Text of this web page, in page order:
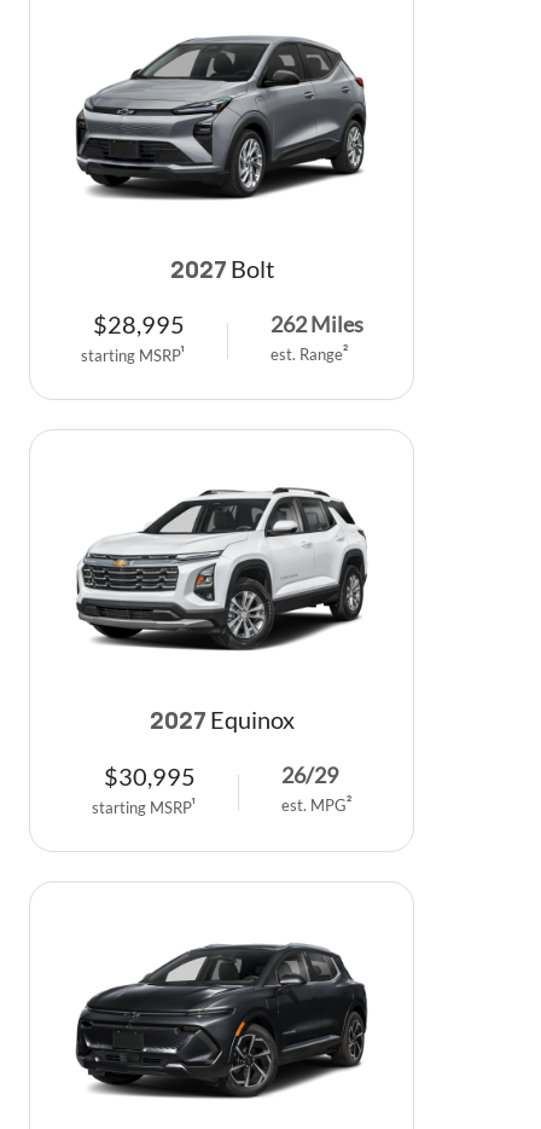
2027 Bolt
$28,995
starting MSRP1
262Miles
est. Range2
2027 Equinox
$30,995
starting MSRP1
26/29
est. MPG2